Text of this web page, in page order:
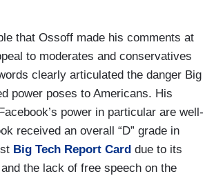
that Ossoff made his comments at
to moderates and conservatives
clearly articulated the danger Big
power poses to Americans. His
power in particular are well-
received an overall “D” grade in
Big Tech Report Card due to its
the lack of free speech on the